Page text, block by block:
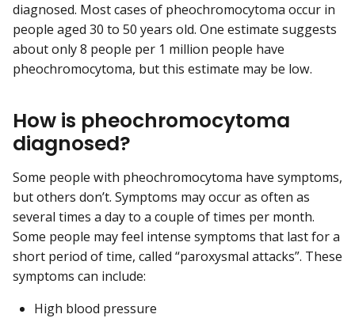
diagnosed. Most cases of pheochromocytoma occur in
people aged 30 to 50 years old. One estimate suggests
about only 8 people per 1 million people have
pheochromocytoma, but this estimate may be low.
How is pheochromocytoma
diagnosed?
Some people with pheochromocytoma have symptoms,
but others don’t. Symptoms may occur as often as
several times a day to a couple of times per month.
Some people may feel intense symptoms that last for a
short period of time, called “paroxysmal attacks”. These
symptoms can include:
High blood pressure